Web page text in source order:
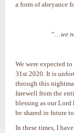
a form of abeyance
“…we
We were expected
31st 2020. It is
through this
farewell from the
blessing as our Lord
be shared in future
In these times, I